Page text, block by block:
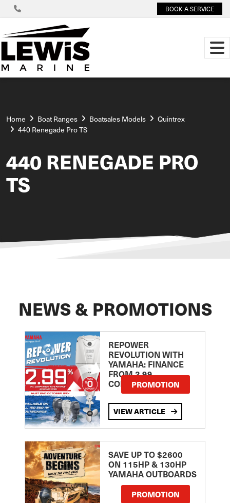
BOOK A SERVICE
Home Boat Ranges Boatsales Models
Quintrex
440 Renegade Pro TS
440 RENEGADE PRO
TS
NEWS & PROMOTIONS
REPOWER
REVOLUTION WITH
YAMAHA: FINANCE
FROM 2.99
COMPARISON RATE
PROMOTION
VIEW ARTICLE
SAVE UP TO $2600
ON 115HP & 130HP
YAMAHA OUTBOARDS
PROMOTION